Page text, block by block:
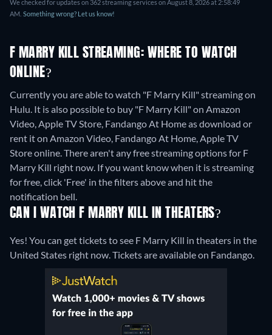
We checked for updates on 362 streaming services on August 8, 2026 at 2:58:49
AM. Something wrong? Let us know!
F MARRY KILL STREAMING: WHERE TO WATCH
ONLINE?
Currently you are able to watch "F Marry Kill" streaming on
Hulu. It is also possible to buy "F Marry Kill" on Amazon
Video, Apple TV Store, Fandango At Home as download or
rent it on Amazon Video, Fandango At Home, Apple TV
Store online.There aren't any free streaming options for F
Marry Kill right now. If you want know when it is streaming
for free, click 'Free' in the filters above and hit the
notification bell.
CAN I WATCH F MARRY KILL IN THEATERS?
Yes! You can get tickets to see F Marry Kill in theaters in the
United States right now. Tickets are available on Fandango.